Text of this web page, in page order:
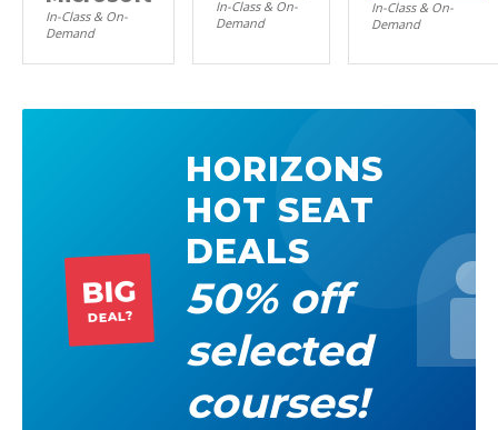
In-Class & On-
Demand
In-Class & On-
Demand
In-Class & On-
Demand
BIG
DEAL?
HORIZONS
HOT SEAT
DEALS
50% off
selected
courses!